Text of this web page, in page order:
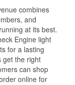
combines
and
at its best.
Engine light
for a lasting
get the right
can shop
online for